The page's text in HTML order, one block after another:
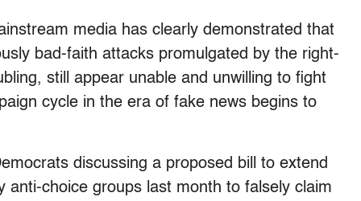
media has clearly demonstrated that
bad-faith attacks promulgated by the right-
still appear unable and unwilling to fight
cycle in the era of fake news begins to
discussing a proposed bill to extend
choice groups last month to falsely claim